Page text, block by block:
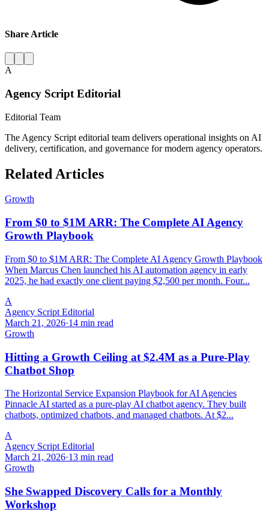
Share Article
A
Agency Script Editorial
Editorial Team
The Agency Script editorial team delivers operational insights on AI
delivery, certification, and governance for modern agency operators.
Related Articles
Growth
From $0 to $1M ARR: The Complete AI Agency
Growth Playbook
From $0 to $1M ARR: The Complete AI Agency Growth Playbook
When Marcus Chen launched his AI automation agency in early
2025, he had exactly one client paying $2,500 per month. Four...
A
Agency Script Editorial
March 21, 2026·14 min read
Growth
Hitting a Growth Ceiling at $2.4M as a Pure-Play
Chatbot Shop
The Horizontal Service Expansion Playbook for AI Agencies
Pinnacle AI started as a pure-play AI chatbot agency. They built
chatbots, optimized chatbots, and managed chatbots. At $2...
A
Agency Script Editorial
March 21, 2026·13 min read
Growth
She Swapped Discovery Calls for a Monthly
Workshop